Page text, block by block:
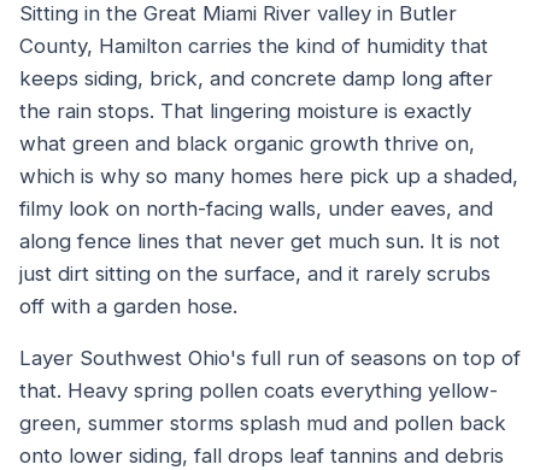
Sitting in the Great Miami River valley in Butler
County, Hamilton carries the kind of humidity that
keeps siding, brick, and concrete damp long after
the rain stops. That lingering moisture is exactly
what green and black organic growth thrive on,
which is why so many homes here pick up a shaded,
filmy look on north-facing walls, under eaves, and
along fence lines that never get much sun. It is not
just dirt sitting on the surface, and it rarely scrubs
off with a garden hose.
Layer Southwest Ohio's full run of seasons on top of
that. Heavy spring pollen coats everything yellow-
green, summer storms splash mud and pollen back
onto lower siding, fall drops leaf tannins and debris